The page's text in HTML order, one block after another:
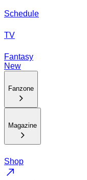
Schedule
TV
Fantasy
New
Fanzone
Magazine
Shop